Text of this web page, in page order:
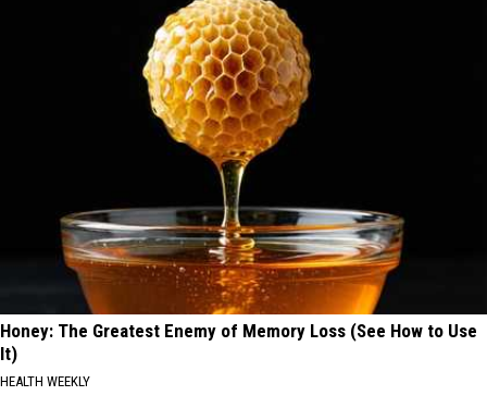
Honey: The Greatest Enemy of Memory Loss (See How to Use
It)
HEALTH WEEKLY